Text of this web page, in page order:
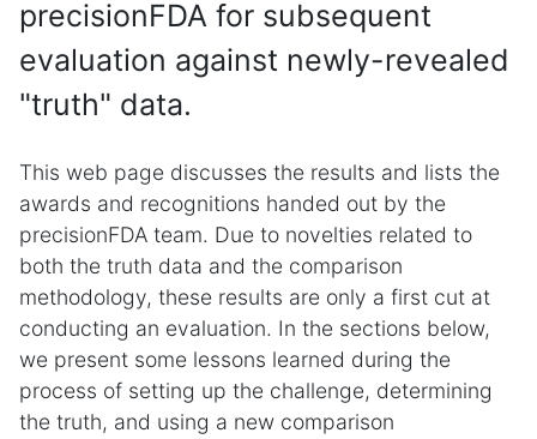
precisionFDA for subsequent
evaluation against newly-revealed
"truth" data.
This web page discusses the results and lists the
awards and recognitions handed out by the
precisionFDA team. Due to novelties related to
both the truth data and the comparison
methodology, these results are only a first cut at
conducting an evaluation. In the sections below,
we present some lessons learned during the
process of setting up the challenge, determining
the truth, and using a new comparison